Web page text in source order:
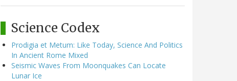
Science Codex
Prodigia et Metum: Like Today, Science And Politics
In Ancient Rome Mixed
Seismic Waves From Moonquakes Can Locate
Lunar Ice